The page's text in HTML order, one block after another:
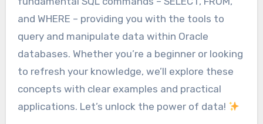
and WHERE – providing you with the tools to
query and manipulate data within Oracle
databases. Whether you’re a beginner or looking
to refresh your knowledge, we’ll explore these
concepts with clear examples and practical
applications. Let’s unlock the power of data!